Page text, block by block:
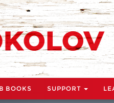
BOOKS SUPPORT